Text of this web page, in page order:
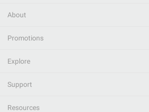
About
Promotions
Explore
Support
Resources